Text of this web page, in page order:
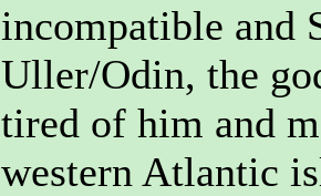
incompatible and
Uller/Odin, the
tired of him and
western Atlantic